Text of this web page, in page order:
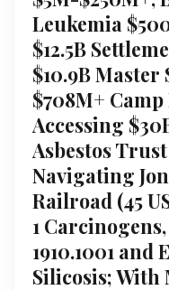
Leukemia
$12.5B
$10.9B
$708M+ Camp
Accessing
Asbestos
Navigating
Railroad (45
1 Carcinogens,
1910.1001 and
Silicosis; With